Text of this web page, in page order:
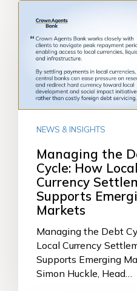
Managing
Debt
Cycle:
How
Local
Currency
Settlement
Emerging
NEWS & INSIGHTS
Managing the
Cycle: How Local
Currency
Supports
Markets
Managing the Debt
Local Currency
Supports Emerging
Simon Huckle, Head…